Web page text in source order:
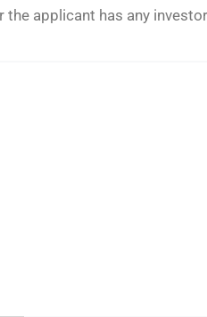
the applicant has any